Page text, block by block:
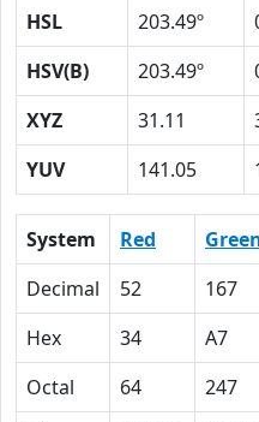
HSL
203.49º
HSV(B)
203.49º
XYZ
31.11
YUV
141.05
System Red
Decimal
52 167
Hex
34 A7
Octal
64 247